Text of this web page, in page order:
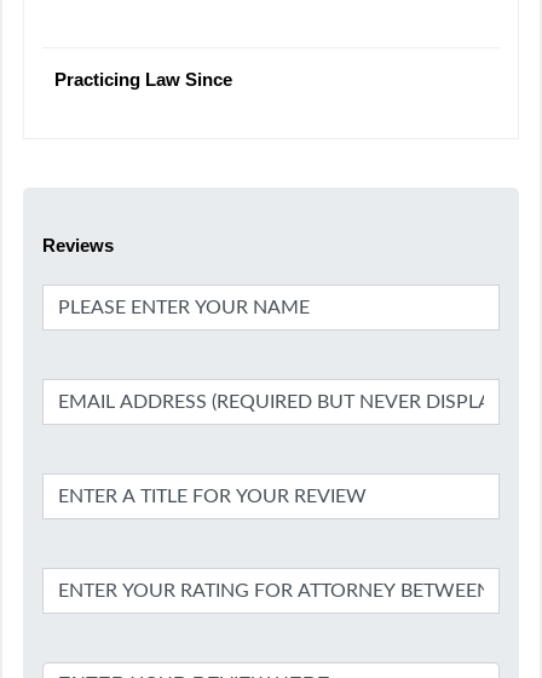
Practicing Law Since
Reviews